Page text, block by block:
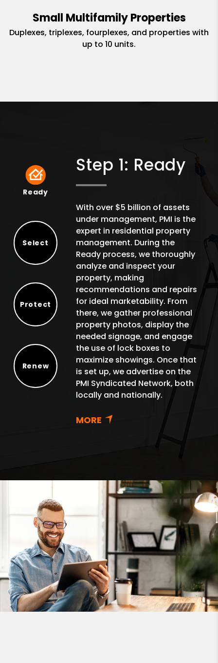
Small Multifamily Properties
Duplexes, triplexes, fourplexes, and properties with
up to 10 units.
Ready
Ready
Select
Protect
Renew
Step 1: Ready
With over $5 billion of assets
under management, PMI is the
expert in residential property
management. During the
Ready process, we thoroughly
analyze and inspect your
property, making
recommendations and repairs
for ideal marketability. From
there, we gather professional
property photos, display the
needed signage, and engage
the use of lock boxes to
maximize showings. Once that
is set up, we advertise on the
PMI Syndicated Network, both
locally and nationally.